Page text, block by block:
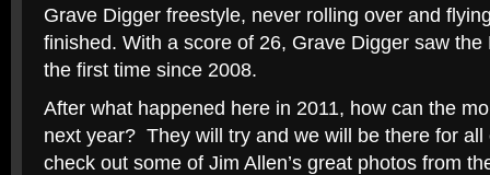
Grave Digger freestyle, never rolling over and
finished. With a score of 26, Grave Digger saw
the first time since 2008.
After what happened here in 2011, how can the
next year? They will try and we will be there for all
check out some of Jim Allen’s great photos from